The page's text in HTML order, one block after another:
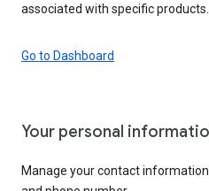
associated with specific products.
Go to Dashboard
Your personal
Manage your contact